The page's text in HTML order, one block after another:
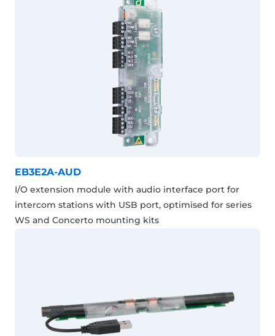
EB3E2A-AUD
I/O extension module with audio interface port for
intercom stations with USB port, optimised for series
WS and Concerto mounting kits